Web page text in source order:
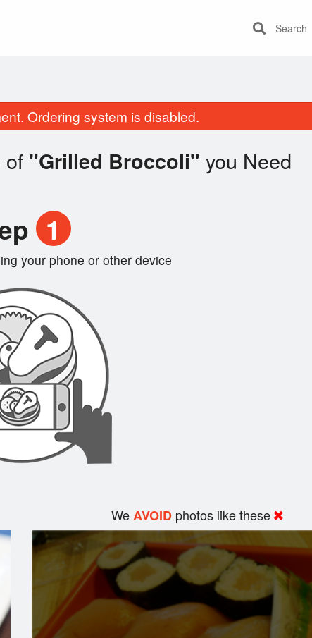
Search
Ordering system is disabled.
of "Grilled Broccoli" you Need
1
your phone or other device
WeAVOID photos like these